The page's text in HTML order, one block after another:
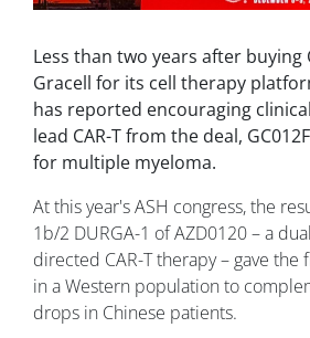
Less than two years after buying
Gracell for its cell therapy
has reported encouraging
lead CAR-T from the deal,
for multiple myeloma.
At this year's ASH congress, the
1b/2 DURGA-1 of AZD0120 – a
directed CAR-T therapy – gave the
in a Western population to
drops in Chinese patients.